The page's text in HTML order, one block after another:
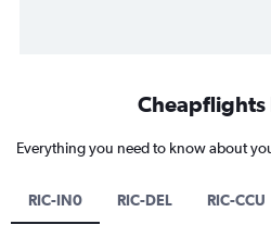
Cheapflights
Everything you need to know about
RIC-IN0 RIC-DEL RIC-CCU